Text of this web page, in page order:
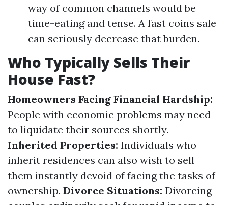
way of common channels would be
time-eating and tense. A fast coins sale
can seriously decrease that burden.
Who Typically Sells Their
House Fast?
Homeowners Facing Financial Hardship:
People with economic problems may need
to liquidate their sources shortly.
Inherited Properties: Individuals who
inherit residences can also wish to sell
them instantly devoid of facing the tasks of
ownership. Divorce Situations: Divorcing